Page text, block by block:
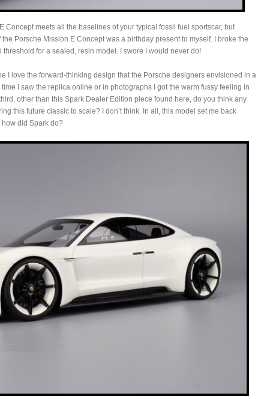
Concept meets all the baselines of your typical fossil fuel sportscar, but
Porsche Mission E Concept was a birthday present to myself. I broke the
for a sealed, resin model. I swore I would never do!
I love the forward-thinking design that the Porsche designers envisioned in a
I saw the replica online or in photographs I got the warm fussy feeling in
other than this Spark Dealer Edition piece found here, do you think any
this future classic to scale? I don’t think. In all, this model set me back
did Spark do?